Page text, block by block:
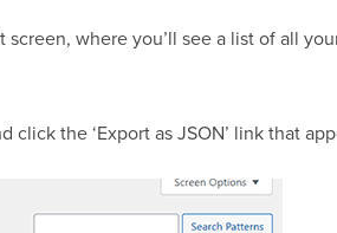
where you’ll see a list of all
the ‘Export as JSON’ link that